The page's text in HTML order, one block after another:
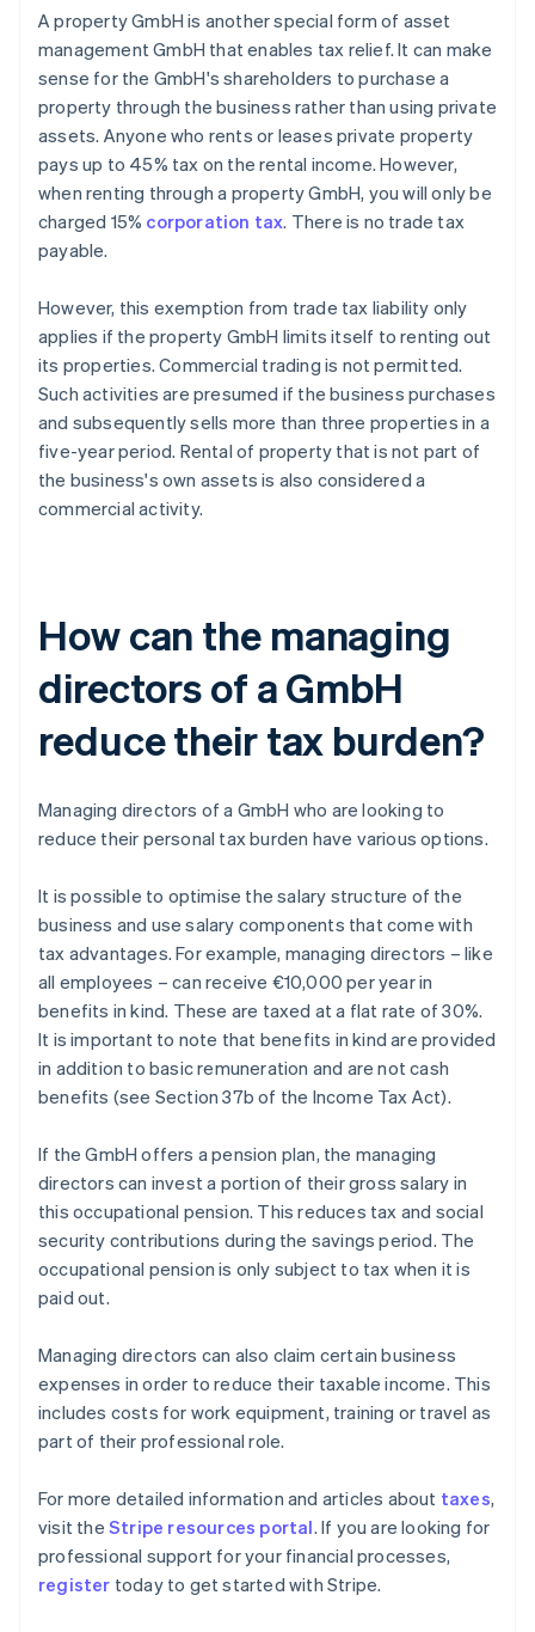
A property GmbH is another special form of asset
management GmbH that enables tax relief. It can make
sense for the GmbH's shareholders to purchase a
property through the business rather than using private
assets. Anyone who rents or leases private property
pays up to 45% tax on the rental income. However,
when renting through a property GmbH, you will only be
charged 15% corporation tax. There is no trade tax
payable.
However, this exemption from trade tax liability only
applies if the property GmbH limits itself to renting out
its properties. Commercial trading is not permitted.
Such activities are presumed if the business purchases
and subsequently sells more than three properties in a
five-year period. Rental of property that is not part of
the business's own assets is also considered a
commercial activity.
How can the managing
directors of a GmbH
reduce their tax burden?
Managing directors of a GmbH who are looking to
reduce their personal tax burden have various options.
It is possible to optimise the salary structure of the
business and use salary components that come with
tax advantages. For example, managing directors – like
all employees – can receive €10,000 per year in
benefits in kind. These are taxed at a flat rate of 30%.
It is important to note that benefits in kind are provided
in addition to basic remuneration and are not cash
benefits (see Section 37b of the Income Tax Act).
If the GmbH offers a pension plan, the managing
directors can invest a portion of their gross salary in
this occupational pension. This reduces tax and social
security contributions during the savings period. The
occupational pension is only subject to tax when it is
paid out.
Managing directors can also claim certain business
expenses in order to reduce their taxable income. This
includes costs for work equipment, training or travel as
part of their professional role.
For more detailed information and articles about taxes,
visit theStripe resources portal. If you are looking for
professional support for your financial processes,
register today to get started with Stripe.
English
Austria
DeutschEnglish
Belgium